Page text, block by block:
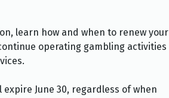
learn how and when to renew your
operating gambling activities
June 30, regardless of when